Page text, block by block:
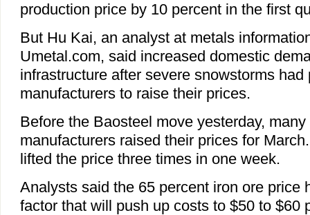
production price by 10 percent in the first
But Hu Kai, an analyst at metals
Umetal.com, said increased domestic
infrastructure after severe snowstorms had
manufacturers to raise their prices.
Before the Baosteel move yesterday,
manufacturers raised their prices for
lifted the price three times in one week.
Analysts said the 65 percent iron ore price
factor that will push up costs to $50 to $60